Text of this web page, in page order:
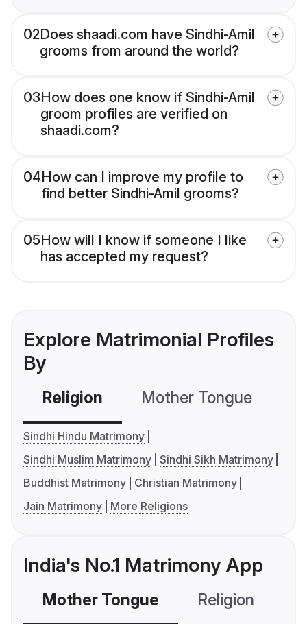
02Does shaadi.com have Sindhi-Amil
grooms from around the world?
03How does one know if Sindhi-Amil
groom profiles are verified on
shaadi.com?
04How can I improve my profile to
find better Sindhi-Amil grooms?
05How will I know if someone I like
has accepted my request?
Explore Matrimonial Profiles
By
Religion Mother Tongue
Sindhi Hindu Matrimony
Sindhi Muslim Matrimony Sindhi Sikh Matrimony
Buddhist Matrimony
Christian Matrimony
Jain Matrimony
More Religions
India's No.1 Matrimony App
Mother Tongue Religion